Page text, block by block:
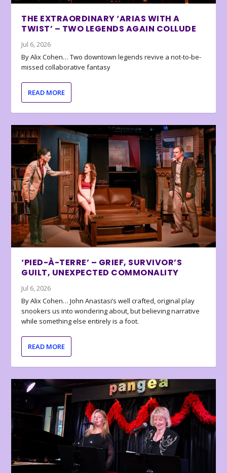
THE EXTRAORDINARY ‘ARIAS WITH A
TWIST’ – TWO LEGENDS AGAIN COLLUDE
Jul 6, 2026
By Alix Cohen… Two downtown legends revive a not-to-be-
missed collaborative fantasy
READ MORE
‘PIED-À-TERRE’ – GRIEF, SURVIVOR’S
GUILT, UNEXPECTED COMMONALITY
Jul 6, 2026
By Alix Cohen… John Anastasi’s well crafted, original play
snookers us into wondering about, but believing narrative
while something else entirely is a foot.
READ MORE